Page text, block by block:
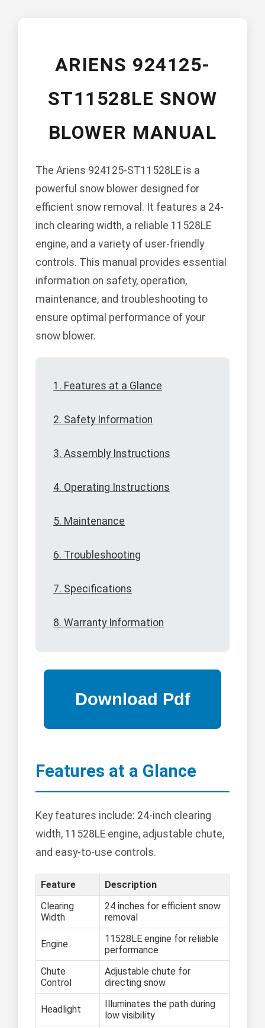
ARIENS 924125-
ST11528LE SNOW
BLOWER MANUAL
The Ariens 924125-ST11528LE is a
powerful snow blower designed for
efficient snow removal. It features a 24-
inch clearing width, a reliable 11528LE
engine, and a variety of user-friendly
controls. This manual provides essential
information on safety, operation,
maintenance, and troubleshooting to
ensure optimal performance of your
snow blower.
1. Features at a Glance
2. Safety Information
3. Assembly Instructions
4. Operating Instructions
5. Maintenance
6. Troubleshooting
7. Specifications
8. Warranty Information
Features at a Glance
Key features include: 24-inch clearing
width, 11528LE engine, adjustable chute,
and easy-to-use controls.
Feature
Description
Clearing
Width
24 inches for efficient snow
removal
Engine
11528LE engine for reliable
performance
Chute
Control
Adjustable chute for
directing snow
Headlight
Illuminates the path during
low visibility